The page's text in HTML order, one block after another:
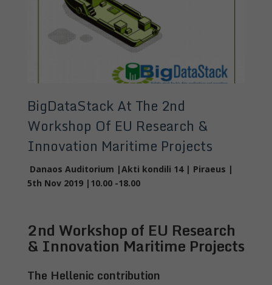
BigDataStack At The 2nd
Workshop Of EU Research &
Innovation Maritime Projects
Danaos Auditorium |Akti kondili 14 | Piraeus |
5th Nov 2019 |10.00 -18.00
2nd Workshop of EU Research
& Innovation Maritime Projects
The Hellenic contribution